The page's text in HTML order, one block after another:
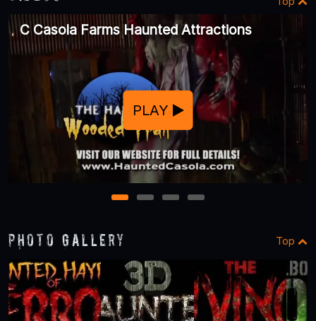
C Casola Farms Haunted Attractions
PLAY
1 2 3 4
Photo Gallery Top